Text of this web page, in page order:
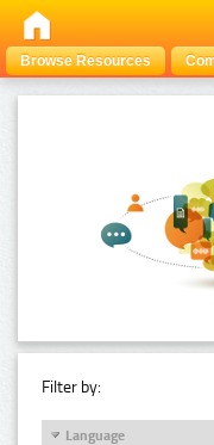
Browse Resources
Filter by:
Language